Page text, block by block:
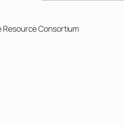
Consortium